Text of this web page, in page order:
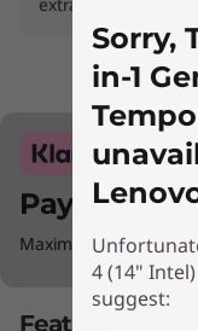
Pay with
Maximum order value
Features
Sorry,
in-1
4 (14"
suggest: